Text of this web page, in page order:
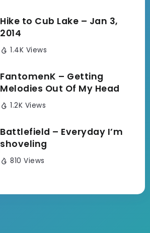
Hike to Cub Lake – Jan 3,
2014
1.4K Views
FantomenK – Getting
Melodies Out Of My Head
1.2K Views
Battlefield – Everyday I’m
shoveling
810 Views